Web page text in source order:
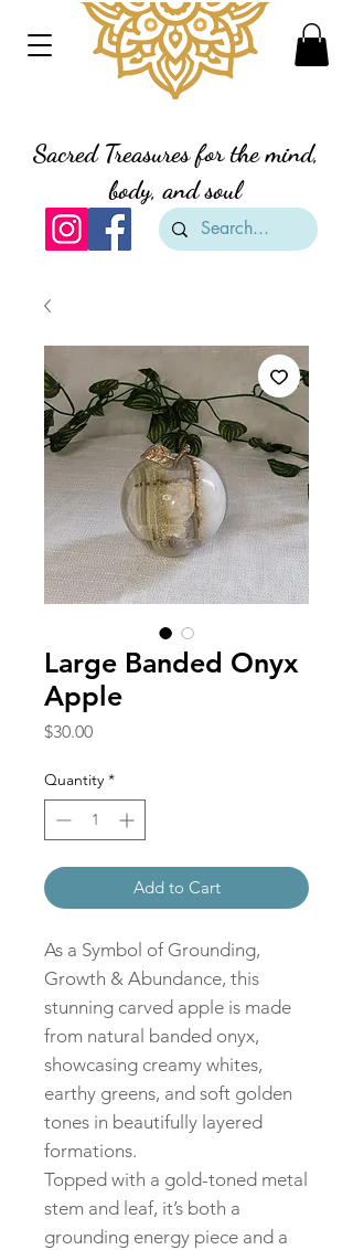
Sacred Treasures for the mind,
body, and soul
Large Banded Onyx
Apple
$30.00Price
Quantity *
Add to Cart
As a Symbol of Grounding,
Growth & Abundance, this
stunning carved apple is made
from natural banded onyx,
showcasing creamy whites,
earthy greens, and soft golden
tones in beautifully layered
formations.
Topped with a gold-toned metal
stem and leaf, it’s both a
grounding energy piece and a